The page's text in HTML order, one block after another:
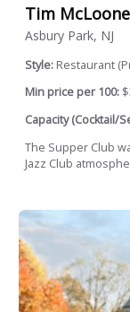
Tim
Asbury Park, NJ
Style: Restaurant
Min price per 100:
Capacity (Cocktail/
The Supper Club
Jazz Club